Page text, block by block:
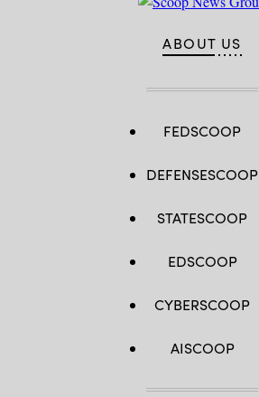
ABOUT US
FEDSCOOP
DEFENSESCOOP
STATESCOOP
EDSCOOP
CYBERSCOOP
AISCOOP